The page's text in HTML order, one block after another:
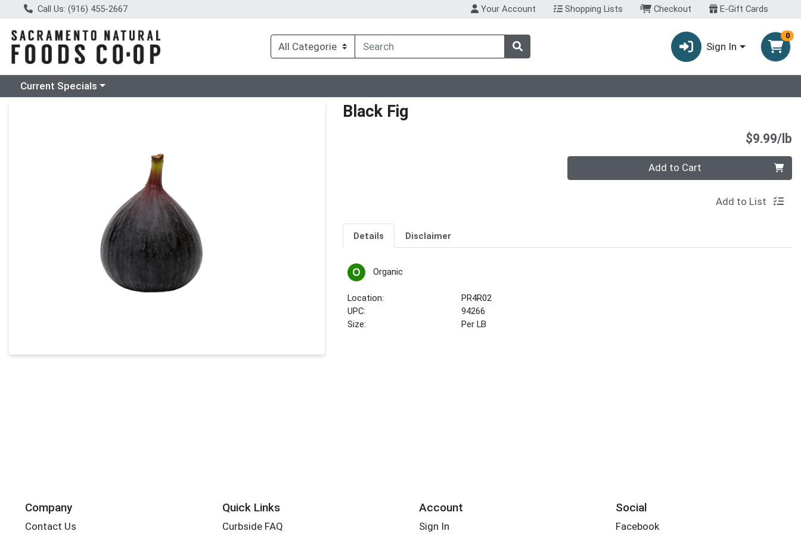
Call Us: (916) 455-2667 Your Account Shopping Lists Checkout E-Gift Cards
Sign In
0
Choose a category menu
Current Specials
Black Fig
$9.99/lb
Add to Cart
Add to List
Details Disclaimer
Organic
Location:
PR4R02
UPC:
94266
Size:
Per LB
Company
Contact Us
Quick Links
Curbside FAQ
Account
Sign In
Social
Facebook